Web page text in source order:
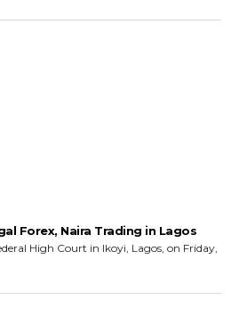
Forex, Naira Trading in Lagos